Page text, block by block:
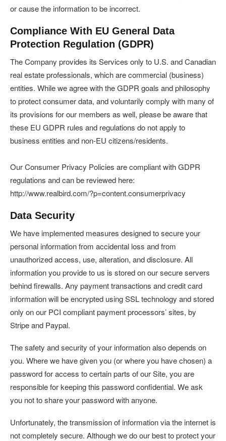
or cause the information to be incorrect.
Compliance With EU General Data
Protection Regulation (GDPR)
The Company provides its Services only to U.S. and Canadian
real estate professionals, which are commercial (business)
entities. While we agree with the GDPR goals and philosophy
to protect consumer data, and voluntarily comply with many of
its provisions for our members as well, please be aware that
these EU GDPR rules and regulations do not apply to
business entities and non-EU citizens/residents.
Our Consumer Privacy Policies are compliant with GDPR
regulations and can be reviewed here:
http://www.realbird.com/?p=content.consumerprivacy
Data Security
We have implemented measures designed to secure your
personal information from accidental loss and from
unauthorized access, use, alteration, and disclosure. All
information you provide to us is stored on our secure servers
behind firewalls. Any payment transactions and credit card
information will be encrypted using SSL technology and stored
only on our PCI compliant payment processors’ sites, by
Stripe and Paypal.
The safety and security of your information also depends on
you. Where we have given you (or where you have chosen) a
password for access to certain parts of our Site, you are
responsible for keeping this password confidential. We ask
you not to share your password with anyone.
Unfortunately, the transmission of information via the internet is
not completely secure. Although we do our best to protect your